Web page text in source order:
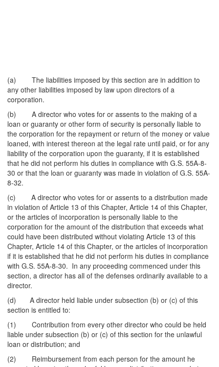
(a) The liabilities imposed by this section are in addition to
any other liabilities imposed by law upon directors of a
corporation.
(b) A director who votes for or assents to the making of a
loan or guaranty or other form of security is personally liable to
the corporation for the repayment or return of the money or value
loaned, with interest thereon at the legal rate until paid, or for any
liability of the corporation upon the guaranty, if it is established
that he did not perform his duties in compliance with G.S. 55A-8-
30 or that the loan or guaranty was made in violation of G.S. 55A-
8-32.
(c) A director who votes for or assents to a distribution made
in violation of Article 13 of this Chapter, Article 14 of this Chapter,
or the articles of incorporation is personally liable to the
corporation for the amount of the distribution that exceeds what
could have been distributed without violating Article 13 of this
Chapter, Article 14 of this Chapter, or the articles of incorporation
if it is established that he did not perform his duties in compliance
with G.S. 55A-8-30. In any proceeding commenced under this
section, a director has all of the defenses ordinarily available to a
director.
(d) A director held liable under subsection (b) or (c) of this
section is entitled to:
(1) Contribution from every other director who could be held
liable under subsection (b) or (c) of this section for the unlawful
loan or distribution; and
(2) Reimbursement from each person for the amount he